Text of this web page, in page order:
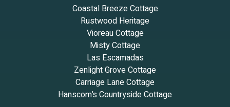
Coastal Breeze Cottage
Rustwood Heritage
Vioreau Cottage
Misty Cottage
Las Escamadas
Zenlight Grove Cottage
Carriage Lane Cottage
Hanscom’s Countryside Cottage